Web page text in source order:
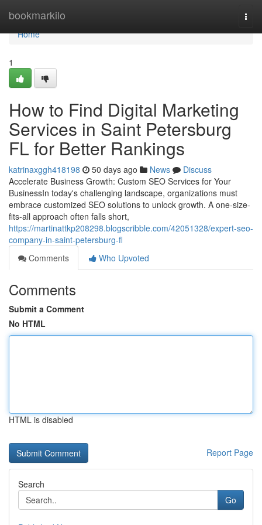
bookmarkilo
Home
Home
1
How to Find Digital Marketing
Services in Saint Petersburg
FL for Better Rankings
katrinaxggh418198 50 days ago News
Discuss
Accelerate Business Growth: Custom SEO Services for Your
BusinessIn today's challenging landscape, organizations must
embrace customized SEO solutions to unlock growth. A one-size-
fits-all approach often falls short,
https://martinattkp208298.blogscribble.com/42051328/expert-seo-
company-in-saint-petersburg-fl
Comments
Who Upvoted
Comments
Submit a Comment
No HTML
HTML is disabled
Report Page
Search
Go